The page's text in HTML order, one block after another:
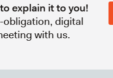
explain it to you!
obligation, digital
with us.